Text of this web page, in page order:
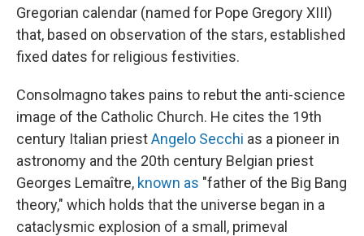
Gregorian calendar (named for Pope Gregory XIII)
that, based on observation of the stars, established
fixed dates for religious festivities.
Consolmagno takes pains to rebut the anti-science
image of the Catholic Church. He cites the 19th
century Italian priestAngelo Secchi as a pioneer in
astronomy and the 20th century Belgian priest
Georges Lemaître, known as "father of the Big Bang
theory," which holds that the universe began in a
cataclysmic explosion of a small, primeval